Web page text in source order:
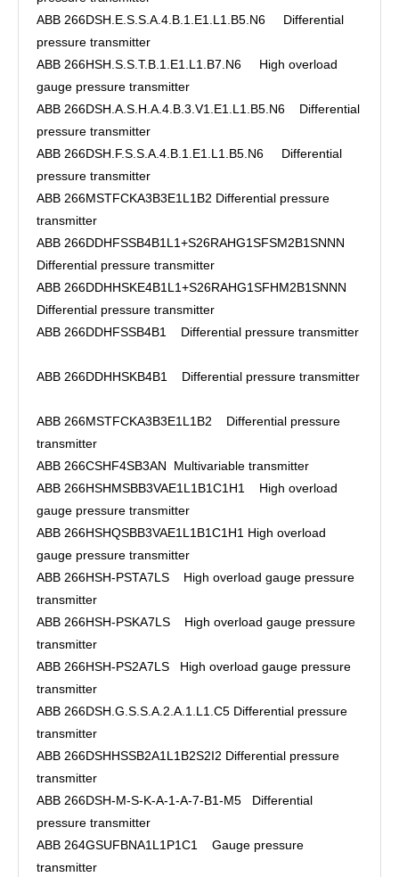
ABB 266DSH.E.S.S.A.4.B.1.E1.L1.B5.N6 Differential
pressure transmitter
ABB 266HSH.S.S.T.B.1.E1.L1.B7.N6 High overload
gauge pressure transmitter
ABB 266DSH.A.S.H.A.4.B.3.V1.E1.L1.B5.N6 Differential
pressure transmitter
ABB 266DSH.F.S.S.A.4.B.1.E1.L1.B5.N6 Differential
pressure transmitter
ABB 266MSTFCKA3B3E1L1B2 Differential pressure
transmitter
ABB 266DDHFSSB4B1L1+S26RAHG1SFSM2B1SNNN
Differential pressure transmitter
ABB 266DDHHSKE4B1L1+S26RAHG1SFHM2B1SNNN
Differential pressure transmitter
ABB 266DDHFSSB4B1 Differential pressure transmitter
ABB 266DDHHSKB4B1 Differential pressure transmitter
ABB 266MSTFCKA3B3E1L1B2 Differential pressure
transmitter
ABB 266CSHF4SB3AN Multivariable transmitter
ABB 266HSHMSBB3VAE1L1B1C1H1 High overload
gauge pressure transmitter
ABB 266HSHQSBB3VAE1L1B1C1H1 High overload
gauge pressure transmitter
ABB 266HSH-PSTA7LS High overload gauge pressure
transmitter
ABB 266HSH-PSKA7LS High overload gauge pressure
transmitter
ABB 266HSH-PS2A7LS High overload gauge pressure
transmitter
ABB 266DSH.G.S.S.A.2.A.1.L1.C5 Differential pressure
transmitter
ABB 266DSHHSSB2A1L1B2S2I2 Differential pressure
transmitter
ABB 266DSH-M-S-K-A-1-A-7-B1-M5 Differential
pressure transmitter
ABB 264GSUFBNA1L1P1C1 Gauge pressure
transmitter